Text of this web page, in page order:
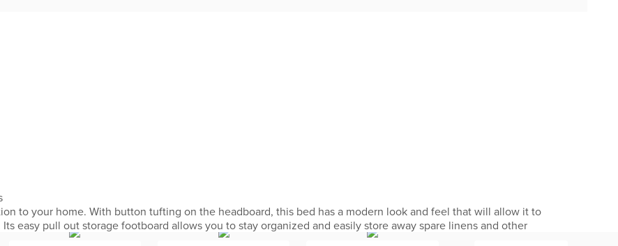
to your home. With button tufting on the headboard, this bed has a modern look and feel that will allow it to
easy pull out storage footboard allows you to stay organized and easily store away spare linens and other